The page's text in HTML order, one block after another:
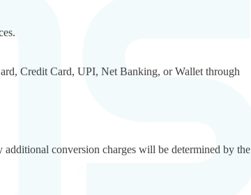
Credit Card, UPI, Net Banking, or Wallet through
conversion charges will be determined by the